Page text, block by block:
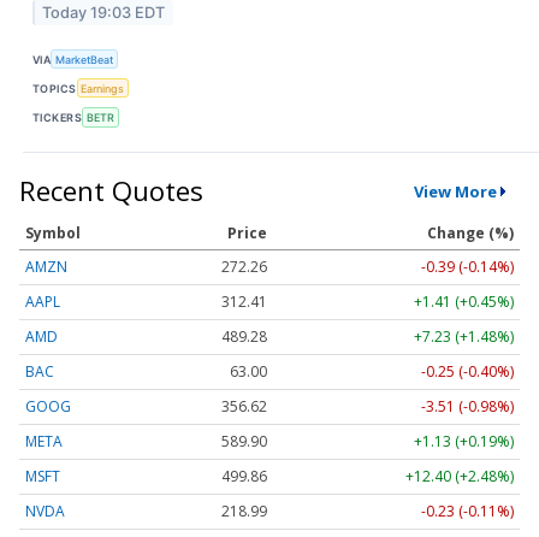
Today 19:03 EDT
VIA MarketBeat
TOPICS Earnings
TICKERS BETR
Recent Quotes View More
Symbol Price
Change (%)
AMZN
272.26
-0.39 (-0.14%)
AAPL
312.41
+1.41 (+0.45%)
AMD
489.28
+7.23 (+1.48%)
BAC
63.00
-0.25 (-0.40%)
GOOG
356.62
-3.51 (-0.98%)
META
589.90
+1.13 (+0.19%)
MSFT
499.86
+12.40 (+2.48%)
NVDA
218.99
-0.23 (-0.11%)